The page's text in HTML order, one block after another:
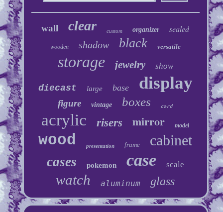
wall clear custom organizer sealed
wooden shadow black versatile
storage jewelry show
diecast large base display
figure vintage boxes card
acrylic risers mirror model
wood presentation frame cabinet
cases pokemon case scale
watch aluminum glass